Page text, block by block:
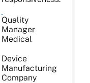
Quality
Manager
Medical
Device
Manufacturing
Company